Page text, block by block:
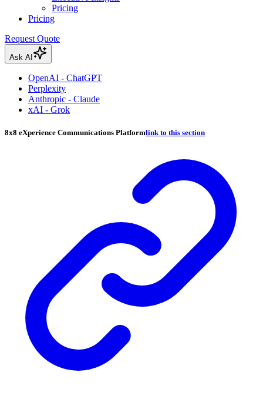
Pricing
Pricing
Request Quote
Ask AI
OpenAI - ChatGPT
Perplexity
Anthropic - Claude
xAI - Grok
8x8 eXperience Communications Platformlink to this section